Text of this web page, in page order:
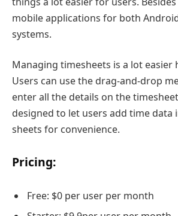
mobile applications for both
systems.
Managing timesheets is a lot easier
Users can use the drag-and-drop
enter all the details on the
designed to let users add time data
sheets for convenience.
Pricing:
Free: $0 per user per month